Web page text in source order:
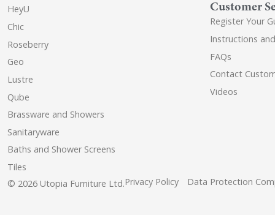
HeyU
Chic
Roseberry
Geo
Lustre
Qube
Brassware and Showers
Sanitaryware
Baths and Shower Screens
Tiles
Customer
Register Your
Instructions
FAQs
Contact
Videos
Privacy Policy Data Protection
© 2026 Utopia Furniture Ltd.